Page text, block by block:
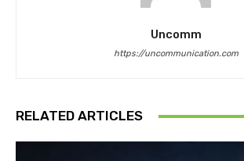
Uncomm
https://uncommunication.com
RELATED ARTICLES